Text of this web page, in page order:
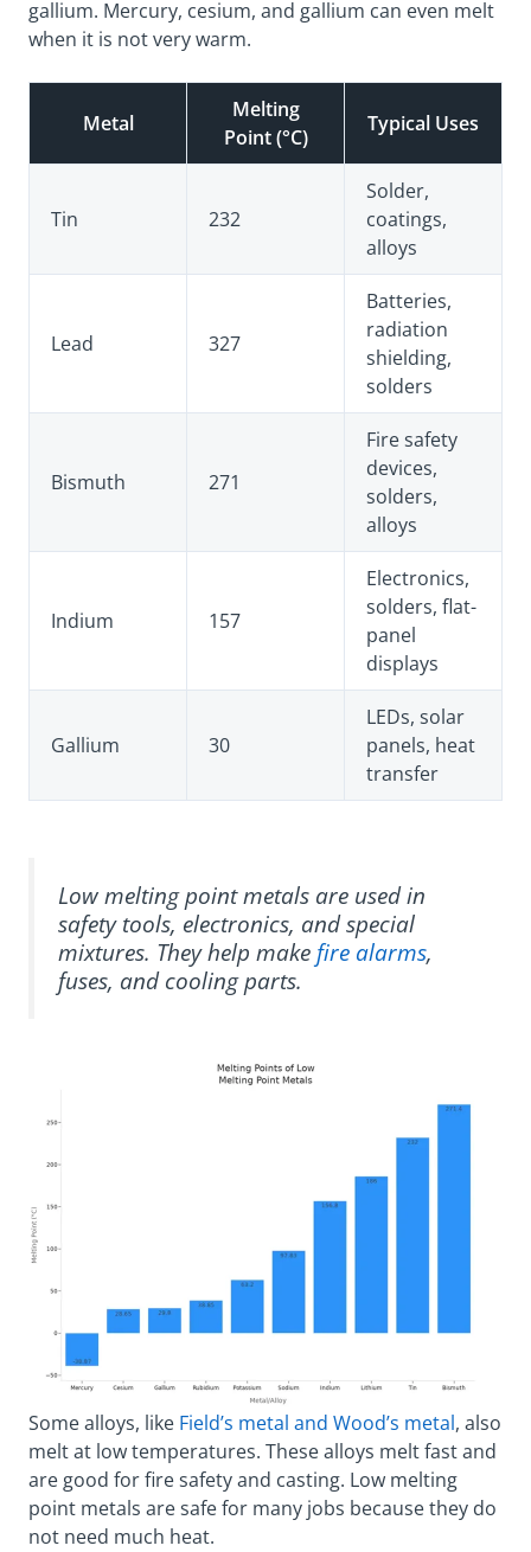
gallium. Mercury, cesium, and gallium can even melt
when it is not very warm.
Metal
Melting
Point (°C)
Typical Uses
Tin 232
Solder,
coatings,
alloys
Lead 327
Batteries,
radiation
shielding,
solders
Bismuth 271
Fire safety
devices,
solders,
alloys
Indium 157
Electronics,
solders, flat-
panel
displays
Gallium 30
LEDs, solar
panels, heat
transfer
Low melting point metals are used in
safety tools, electronics, and special
mixtures. They help make fire alarms,
fuses, and cooling parts.
Some alloys, like Field’s metal and Wood’s metal, also
melt at low temperatures. These alloys melt fast and
are good for fire safety and casting. Low melting
point metals are safe for many jobs because they do
not need much heat.